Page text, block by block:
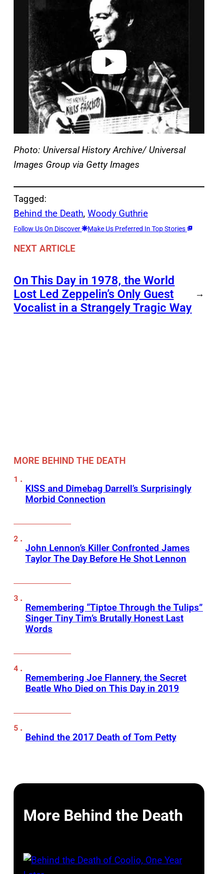
Photo: Universal History Archive/ Universal
Images Group via Getty Images
Tagged:
Behind the Death, Woody Guthrie
Follow Us On Discover Make Us Preferred In Top Stories
NEXT ARTICLE
On This Day in 1978, the World
Lost Led Zeppelin’s Only Guest
Vocalist in a Strangely Tragic Way
→
MORE BEHIND THE DEATH
KISS and Dimebag Darrell’s Surprisingly
Morbid Connection
John Lennon’s Killer Confronted James
Taylor The Day Before He Shot Lennon
Remembering “Tiptoe Through the Tulips”
Singer Tiny Tim’s Brutally Honest Last
Words
Remembering Joe Flannery, the Secret
Beatle Who Died on This Day in 2019
Behind the 2017 Death of Tom Petty
More Behind the Death